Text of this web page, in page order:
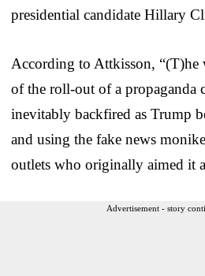
presidential candidate Hillary
According to Attkisson, “(T)he
of the roll-out of a propaganda
inevitably backfired as Trump
and using the fake news
outlets who originally aimed it
Advertisement - story